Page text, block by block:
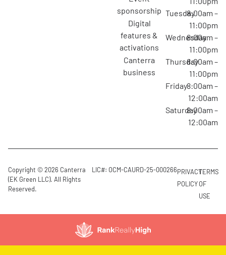
sponsorship
digital
features &
activations
canterra
business
Tuesday8:00am –
11:00pm
Wednesday
8:00am –
11:00pm
Thursday8:00am –
11:00pm
Friday8:00am –
12:00am
Saturday8:00am –
12:00am
Copyright © 2026 Canterra
(EK Green LLC). All Rights
Reserved.
LIC#: OCM-CAURD-25-000266PRIVACY
POLICY
TERMS
OF
USE